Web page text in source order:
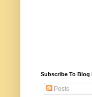
Subscribe To Blog
Posts